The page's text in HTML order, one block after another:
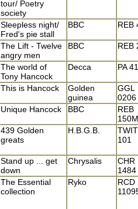
tour/ Poetry
society
Sleepless night/
Fred's pie stall
BBC REB
The Lift - Twelve
angry men
BBC REB
The world of
Tony Hancock
Decca PA
This is Hancock
Golden
guinea
GGL
0206
Unique Hancock BBC
REB
150M
439 Golden
greats
H.B.G.B.
101
Stand up ... get
down
Chrysalis
CHR
1484
The Essential
collection
Ryko
RCD